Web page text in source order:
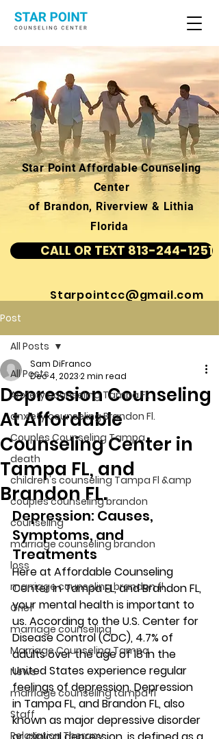
Star Point Affordable Counseling
Center
of Brandon, Riverview & Lithia
Florida
CALL OR TEXT 813-244-1251
Starpointcc@gmail.com
Post
All Posts
Anxiety counseling Tampa Fl.
anxiety counseling Brandon Fl.
Couples Counseling Tampa
death
children's counseling Tampa Fl &amp
couples counseling brandon
counseling
marriage counseling brandon
loss
marriage counseling brandon fl
Grief
marriage counseling
Marriage Counseling Tampa
News
marriage counseling tampa fl
Staff
Relaxation Therapy
All Posts
Depression Counseling
At Affordable
Counseling Center in
Tampa FL, and
Brandon FL.
Sam DiFranco
Dec 4, 20232 min read
Depression: Causes,
Symptoms, and
Treatments
Here at Affordable Counseling
Center in Tampa FL, and Brandon FL,
your mental health is important to
us. According to the U.S. Center for
Disease Control (CDC), 4.7% of
adults over the age of 18 in the
United States experience regular
feelings of depression. Depression
in Tampa FL, and Brandon FL, also
known as major depressive disorder